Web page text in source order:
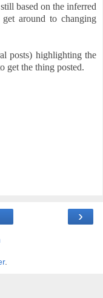
based on the inferred
around to changing
posts) highlighting the
get the thing posted.
›
.